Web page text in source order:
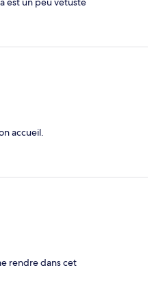
accueil.
rendre dans cet